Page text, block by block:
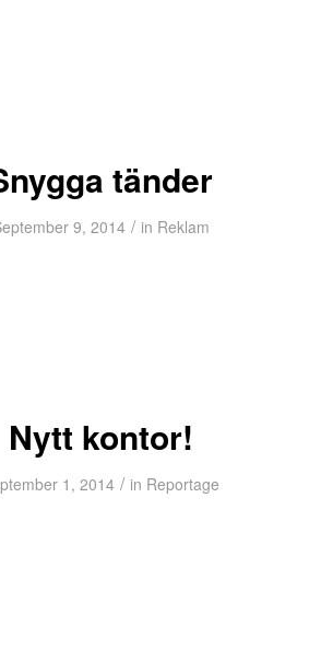
tänder
9, 2014 / in Reklam
Nytt kontor!
1, 2014 / in Reportage